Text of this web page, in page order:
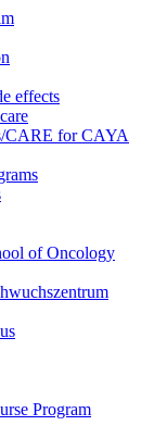
effects
CARE for CAYA
of Oncology
Program